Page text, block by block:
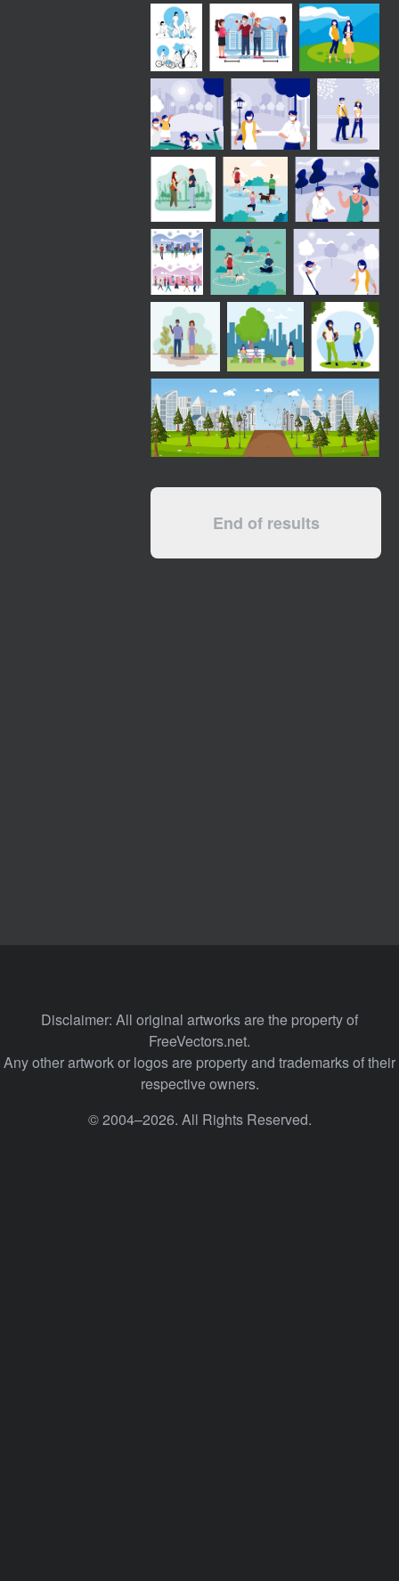
End of results
Disclaimer: All original artworks are the property of
FreeVectors.net.
Any other artwork or logos are property and trademarks of their
respective owners.
© 2004–2026. All Rights Reserved.